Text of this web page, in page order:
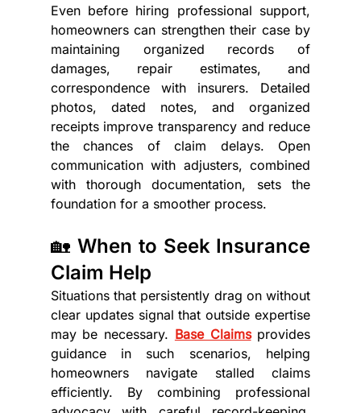
Even before hiring professional support,
homeowners can strengthen their case by
maintaining organized records of
damages, repair estimates, and
correspondence with insurers. Detailed
photos, dated notes, and organized
receipts improve transparency and reduce
the chances of claim delays. Open
communication with adjusters, combined
with thorough documentation, sets the
foundation for a smoother process.
🏡 When to Seek Insurance
Claim Help
Situations that persistently drag on without
clear updates signal that outside expertise
may be necessary. Base Claims provides
guidance in such scenarios, helping
homeowners navigate stalled claims
efficiently. By combining professional